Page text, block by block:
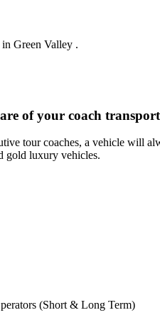
Green Valley .
of your coach
tour coaches, a vehicle will
gold luxury vehicles.
(Short & Long Term)